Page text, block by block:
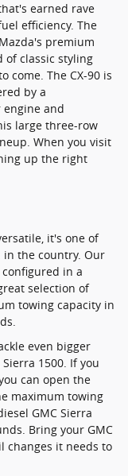
earned rave
efficiency. The
premium
of classic styling
come. The CX-90 is
by a
and
large three-row
When you visit
up the right
it's one of
in the country. Our
in a
selection of
towing capacity in
even bigger
1500. If you
can open the
maximum towing
GMC Sierra
Bring your GMC
changes it needs to